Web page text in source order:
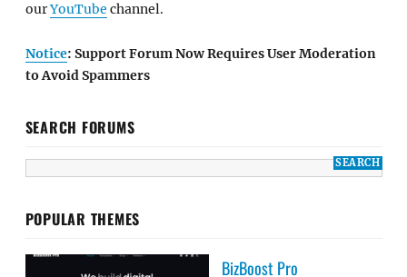
ourYouTube channel.
Notice: Support Forum Now Requires User Moderation
to Avoid Spammers
SEARCH FORUMS
POPULAR THEMES
BizBoost Pro